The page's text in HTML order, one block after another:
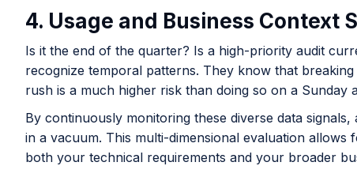
4. Usage and Business Context
Is it the end of the quarter? Is a high-priority audit
recognize temporal patterns. They know that
rush is a much higher risk than doing so on a Sunday
By continuously monitoring these diverse data
in a vacuum. This multi-dimensional evaluation
both your technical requirements and your broader